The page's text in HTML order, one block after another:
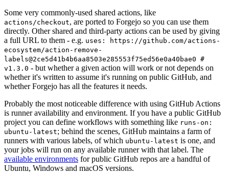
Some very commonly-used shared actions, like
actions/checkout, are ported to Forgejo so you can use them
directly. Other shared and third-party actions can be used by giving
a full URL to them - e.g. uses: https://github.com/actions-
ecosystem/action-remove-
labels@2ce5d41b4b6aa8503e285553f75ed56e0a40bae0 #
v1.3.0 - but whether a given action will work or not depends on
whether it's written to assume it's running on public GitHub, and
whether Forgejo has all the features it needs.
Probably the most noticeable difference with using GitHub Actions
is runner availability and environment. If you have a public GitHub
project you can define workflows with something like runs-on:
ubuntu-latest; behind the scenes, GitHub maintains a farm of
runners with various labels, of which ubuntu-latest is one, and
your jobs will run on any available runner with that label. The
available environments for public GitHub repos are a handful of
Ubuntu, Windows and macOS versions.